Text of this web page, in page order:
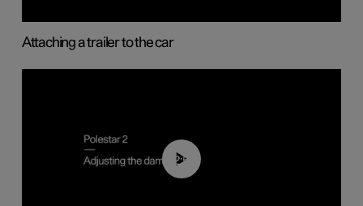
Attaching a trailer to the car
02:59